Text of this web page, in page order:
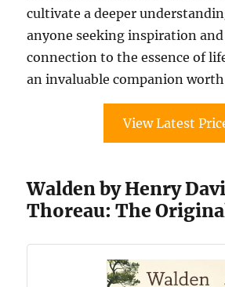
cultivate a deeper
anyone seeking inspiration and
connection to the essence of
an invaluable companion
View Latest
Walden by Henry
Thoreau: The